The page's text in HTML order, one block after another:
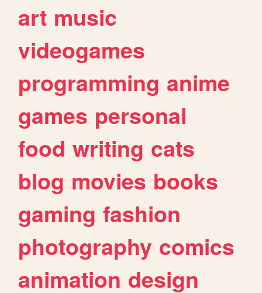
art music
videogames
programming anime
games personal
food writing cats
blog movies books
gaming fashion
photography comics
animation design